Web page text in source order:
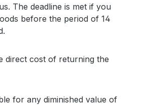
The deadline is met if you
before the period of 14
direct cost of returning the
for any diminished value of